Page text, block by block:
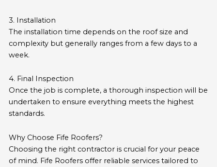
3. Installation
The installation time depends on the roof size and
complexity but generally ranges from a few days to a
week.
4. Final Inspection
Once the job is complete, a thorough inspection will be
undertaken to ensure everything meets the highest
standards.
Why Choose Fife Roofers?
Choosing the right contractor is crucial for your peace
of mind. Fife Roofers offer reliable services tailored to